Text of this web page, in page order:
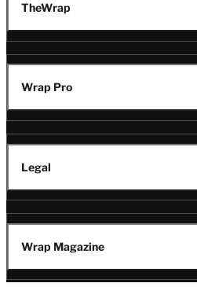
TheWrap
Wrap Pro
Legal
Wrap Magazine